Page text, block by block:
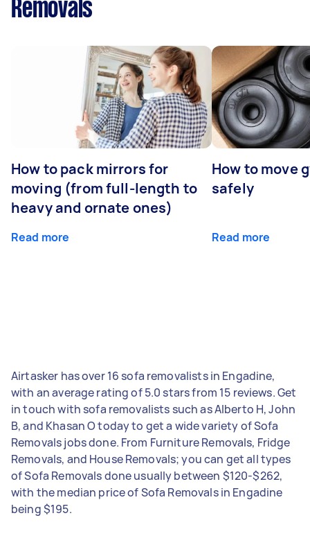
Removals
How to pack mirrors for
moving (from full-length to
heavy and ornate ones)
Read more
How to move
safely
Read more
Airtasker has over 16 sofa removalists in Engadine,
with an average rating of 5.0 stars from 15 reviews. Get
in touch with sofa removalists such as Alberto H, John
B, and Khasan O today to get a wide variety of Sofa
Removals jobs done. From Furniture Removals, Fridge
Removals, and House Removals; you can get all types
of Sofa Removals done usually between $120-$262,
with the median price of Sofa Removals in Engadine
being $195.